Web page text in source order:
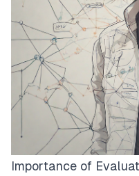
Importance of